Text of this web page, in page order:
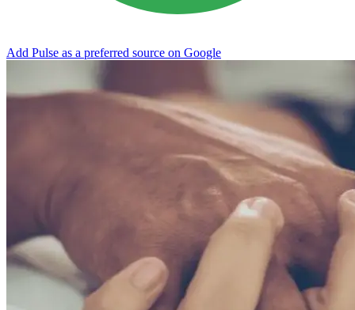
Add Pulse as a preferred source on Google